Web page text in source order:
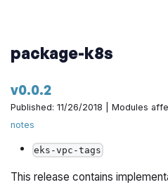
package-k8s
v0.0.2
Published: 11/26/2018 | Modules
notes
eks-vpc-tags
This release contains